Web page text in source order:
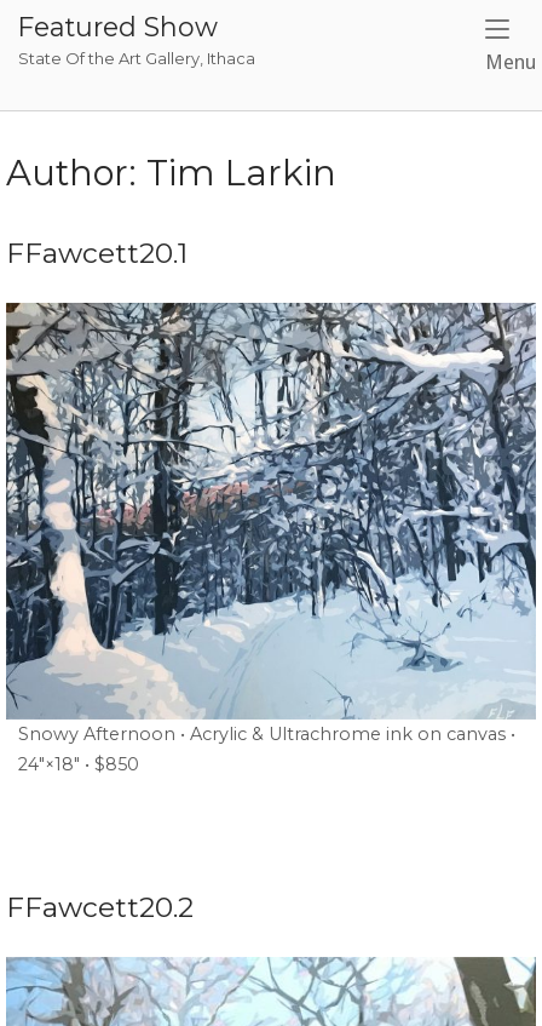
content
Featured Show
State Of the Art Gallery, Ithaca Menu
Author: Tim Larkin
FFawcett20.1
Snowy Afternoon • Acrylic & Ultrachrome ink on canvas •
24″×18″ • $850
FFawcett20.2